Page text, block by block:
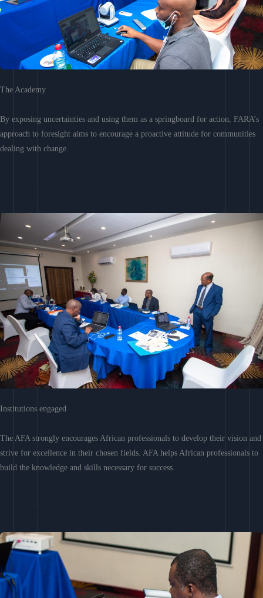
The Academy
By exposing uncertainties and using them as a springboard for action, FARA’s
approach to foresight aims to encourage a proactive attitude for communities
dealing with change.
Institutions engaged
The AFA strongly encourages African professionals to develop their vision and
strive for excellence in their chosen fields. AFA helps African professionals to
build the knowledge and skills necessary for success.